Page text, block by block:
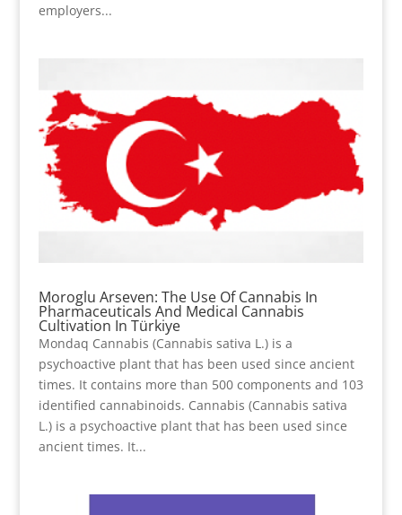
employers...
Moroglu Arseven: The Use Of Cannabis In
Pharmaceuticals And Medical Cannabis
Cultivation In Türkiye
Mondaq Cannabis (Cannabis sativa L.) is a
psychoactive plant that has been used since ancient
times. It contains more than 500 components and 103
identified cannabinoids. Cannabis (Cannabis sativa
L.) is a psychoactive plant that has been used since
ancient times. It...